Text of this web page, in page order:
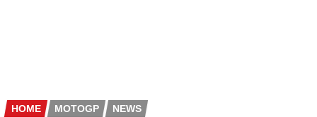
HOME MOTOGP NEWS